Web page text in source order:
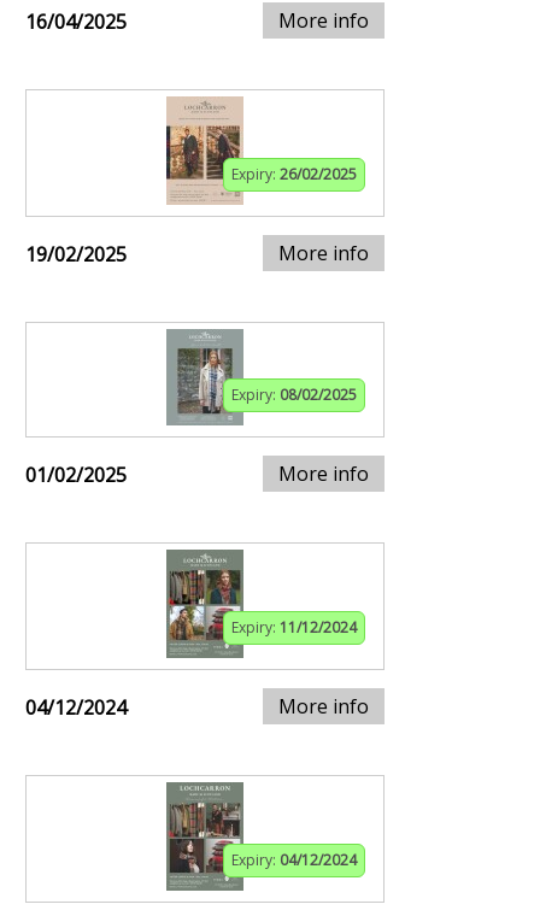
16/04/2025 More info
Expiry: 26/02/2025
19/02/2025 More info
Expiry: 08/02/2025
01/02/2025 More info
Expiry: 11/12/2024
04/12/2024 More info
Expiry: 04/12/2024